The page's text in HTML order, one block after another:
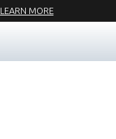
LEARN MORE